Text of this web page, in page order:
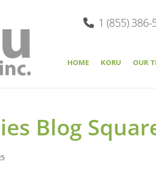
1 (855) 386-
HOME KORU OUR
Blog